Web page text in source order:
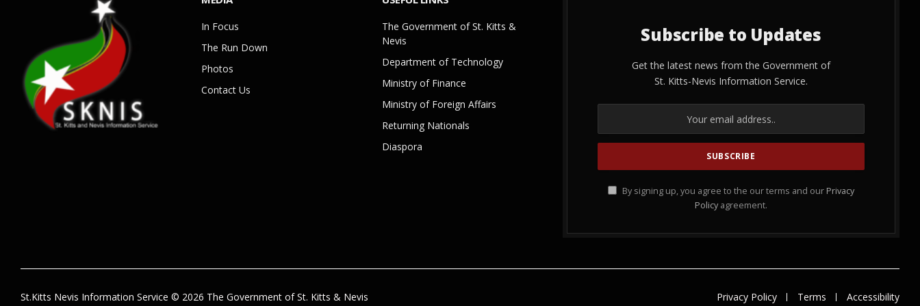
In Focus
The Run Down
Photos
Contact Us
The Government of St. Kitts &
Nevis
Department of Technology
Ministry of Finance
Ministry of Foreign Affairs
Returning Nationals
Diaspora
Subscribe to Updates
Get the latest news from the Government of
St. Kitts-Nevis Information Service.
By signing up, you agree to the our terms and our Privacy
Policy agreement.
St.Kitts Nevis Information Service © 2026 The Government of St. Kitts & Nevis Privacy Policy Terms Accessibility